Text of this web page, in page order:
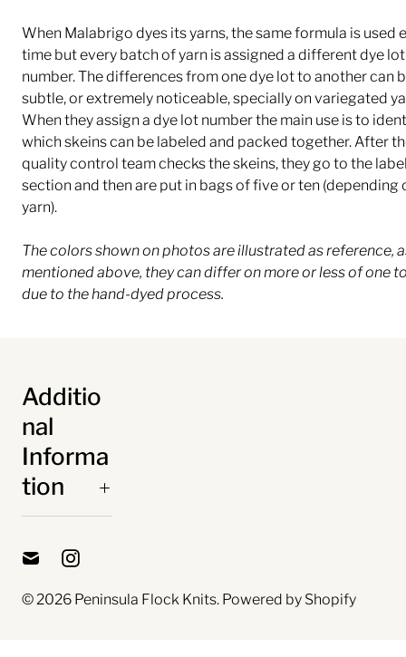
When Malabrigo dyes its yarns, the same formula is used
time but every batch of yarn is assigned a different dye lot
number. The differences from one dye lot to another can
subtle, or extremely noticeable, specially on variegated
When they assign a dye lot number the main use is to
which skeins can be labeled and packed together. After
quality control team checks the skeins, they go to the
section and then are put in bags of five or ten (depending
yarn).
The colors shown on photos are illustrated as reference,
mentioned above, they can differ on more or less of one
due to the hand-dyed process.
Additio
nal
Informa
tion
© 2026 Peninsula Flock Knits. Powered by Shopify